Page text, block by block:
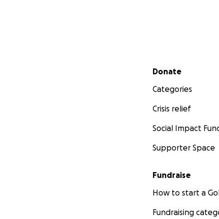
Secondary menu
Donate
Categories
Crisis relief
Social Impact
Supporter Space
Fundraise
How to start a
Fundraising